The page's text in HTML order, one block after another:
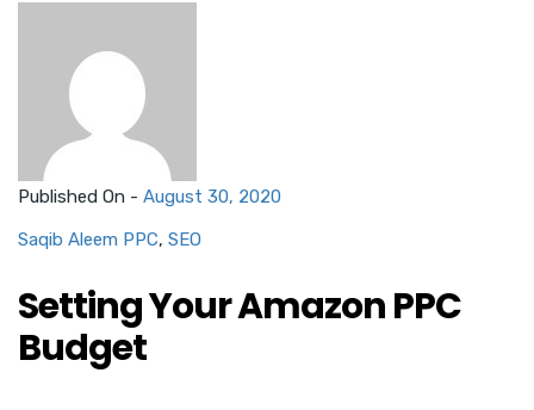
Published On - August 30, 2020
Saqib Aleem PPC, SEO
Setting Your Amazon PPC
Budget